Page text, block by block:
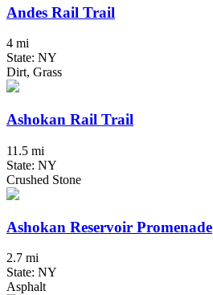
Andes Rail Trail
4 mi
State: NY
Dirt, Grass
Ashokan Rail Trail
11.5 mi
State: NY
Crushed Stone
Ashokan Reservoir Promenade
2.7 mi
State: NY
Asphalt